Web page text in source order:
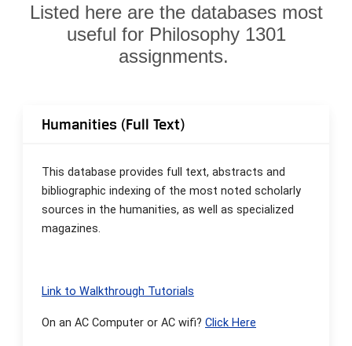
Listed here are the databases most
useful for Philosophy 1301
assignments.
Humanities (Full Text)
This database provides full text, abstracts and
bibliographic indexing of the most noted scholarly
sources in the humanities, as well as specialized
magazines.
Link to Walkthrough Tutorials
On an AC Computer or AC wifi? Click Here